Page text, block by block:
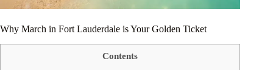
Why March in Fort Lauderdale is Your Golden Ticket
Contents